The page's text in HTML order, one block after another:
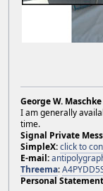
George W. Maschke
I am generally
time.
Signal Private
SimpleX:click to
E-mail:
Threema:
Personal